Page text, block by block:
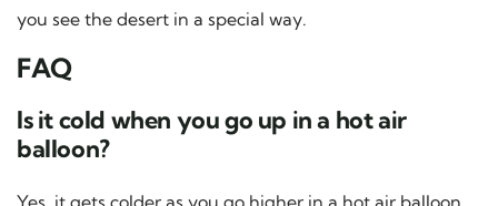
you see the desert in a special way.
FAQ
Is it cold when you go up in a hot air
balloon?
Yes, it gets colder as you go higher in a hot air balloon.